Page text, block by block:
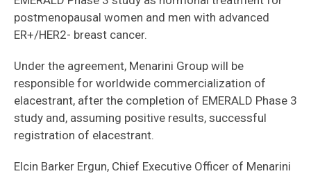
postmenopausal women and men with advanced
ER+/HER2- breast cancer.
Under the agreement, Menarini Group will be
responsible for worldwide commercialization of
elacestrant, after the completion of EMERALD Phase 3
study and, assuming positive results, successful
registration of elacestrant.
Elcin Barker Ergun, Chief Executive Officer of Menarini